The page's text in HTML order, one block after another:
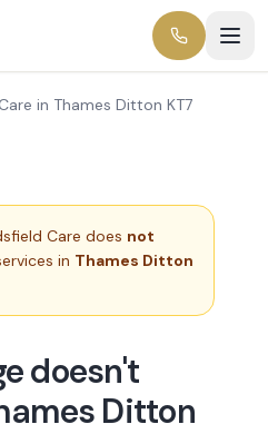
in Thames Ditton KT7
Care does not
in Thames Ditton
doesn't
Ditton